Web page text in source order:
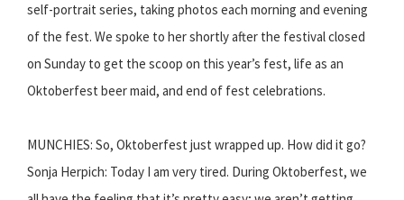
self-portrait series, taking photos each morning and evening
of the fest. We spoke to her shortly after the festival closed
on Sunday to get the scoop on this year’s fest, life as an
Oktoberfest beer maid, and end of fest celebrations.
MUNCHIES: So, Oktoberfest just wrapped up. How did it go?
Sonja Herpich: Today I am very tired. During Oktoberfest, we